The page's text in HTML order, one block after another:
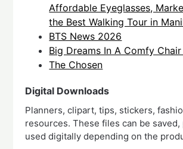
Affordable Eyeglasses,
the Best Walking Tour in
BTS News 2026
Big Dreams In A Comfy
The Chosen
Digital Downloads
Planners, clipart, tips, stickers,
resources. These files can be
used digitally depending on the